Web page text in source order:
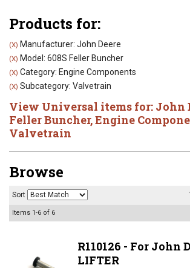
Products for:
(X) Manufacturer: John Deere
(X) Model: 608S Feller Buncher
(X) Category: Engine Components
(X) Subcategory: Valvetrain
View Universal items for: John
Feller Buncher,Engine
Valvetrain
Browse
Sort
Items 1-6 of 6
R110126 - For John
LIFTER